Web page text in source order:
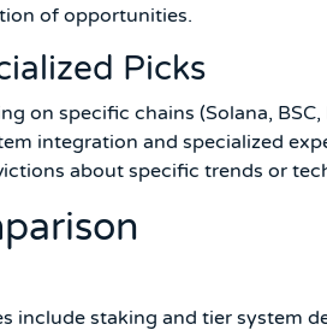
of opportunities.
Picks
on specific chains (Solana,
integration and specialized
about specific trends or
include staking and tier system